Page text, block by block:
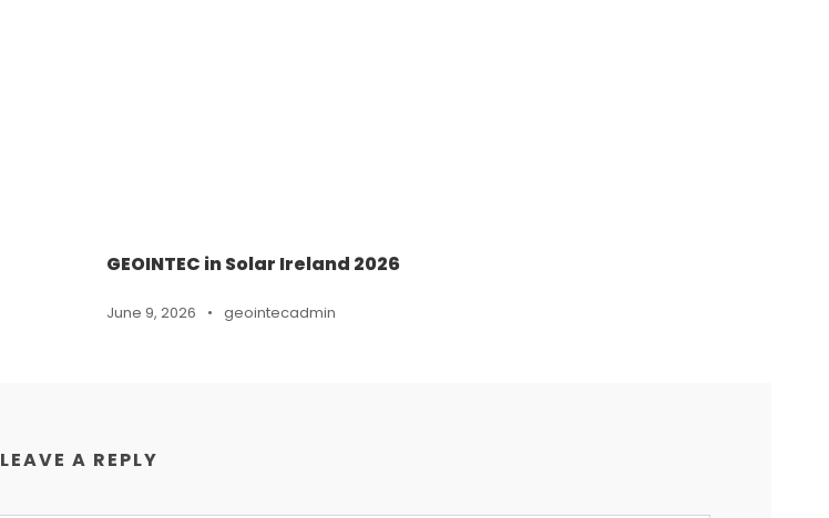
GEOINTEC in Solar Ireland 2026
June 9, 2026 • geointecadmin
LEAVE A REPLY